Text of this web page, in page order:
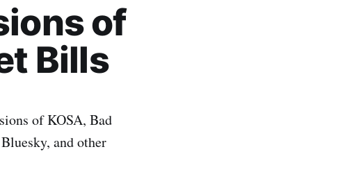
of
Bills
of KOSA, Bad
and other